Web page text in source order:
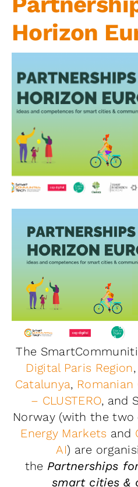
Contact us
Horizon
The
Digital Paris Region,
Catalunya,
– CLUSTERO, and
Norway (with the two
Energy Markets and
AI) are
the Partnerships
smart cities &